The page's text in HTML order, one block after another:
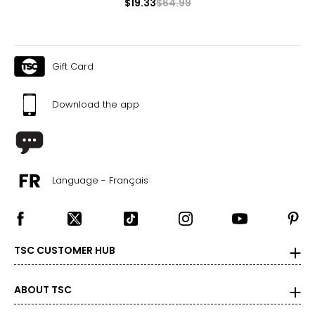
Gift Card
Download the app
Language - Français
TSC CUSTOMER HUB
ABOUT TSC